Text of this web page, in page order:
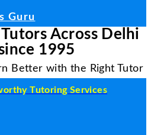
Guru
Across Delhi
1995
Better with the Right Tutor
Tutoring Services